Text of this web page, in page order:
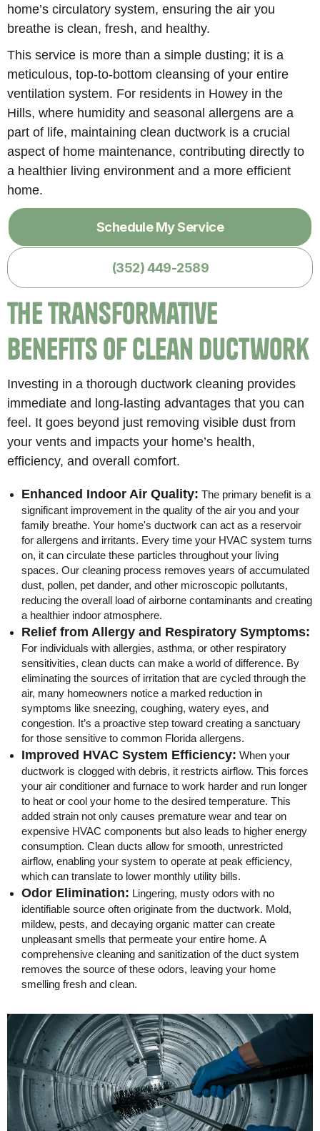
home’s circulatory system, ensuring the air you
breathe is clean, fresh, and healthy.
This service is more than a simple dusting; it is a
meticulous, top-to-bottom cleansing of your entire
ventilation system. For residents in Howey in the
Hills, where humidity and seasonal allergens are a
part of life, maintaining clean ductwork is a crucial
aspect of home maintenance, contributing directly to
a healthier living environment and a more efficient
home.
Schedule My Service
(352) 449-2589
The Transformative
Benefits of Clean Ductwork
Investing in a thorough ductwork cleaning provides
immediate and long-lasting advantages that you can
feel. It goes beyond just removing visible dust from
your vents and impacts your home’s health,
efficiency, and overall comfort.
Enhanced Indoor Air Quality: The primary benefit is a
significant improvement in the quality of the air you and your
family breathe. Your home's ductwork can act as a reservoir
for allergens and irritants. Every time your HVAC system turns
on, it can circulate these particles throughout your living
spaces. Our cleaning process removes years of accumulated
dust, pollen, pet dander, and other microscopic pollutants,
reducing the overall load of airborne contaminants and creating
a healthier indoor atmosphere.
Relief from Allergy and Respiratory Symptoms:
For individuals with allergies, asthma, or other respiratory
sensitivities, clean ducts can make a world of difference. By
eliminating the sources of irritation that are cycled through the
air, many homeowners notice a marked reduction in
symptoms like sneezing, coughing, watery eyes, and
congestion. It’s a proactive step toward creating a sanctuary
for those sensitive to common Florida allergens.
Improved HVAC System Efficiency: When your
ductwork is clogged with debris, it restricts airflow. This forces
your air conditioner and furnace to work harder and run longer
to heat or cool your home to the desired temperature. This
added strain not only causes premature wear and tear on
expensive HVAC components but also leads to higher energy
consumption. Clean ducts allow for smooth, unrestricted
airflow, enabling your system to operate at peak efficiency,
which can translate to lower monthly utility bills.
Odor Elimination: Lingering, musty odors with no
identifiable source often originate from the ductwork. Mold,
mildew, pests, and decaying organic matter can create
unpleasant smells that permeate your entire home. A
comprehensive cleaning and sanitization of the duct system
removes the source of these odors, leaving your home
smelling fresh and clean.